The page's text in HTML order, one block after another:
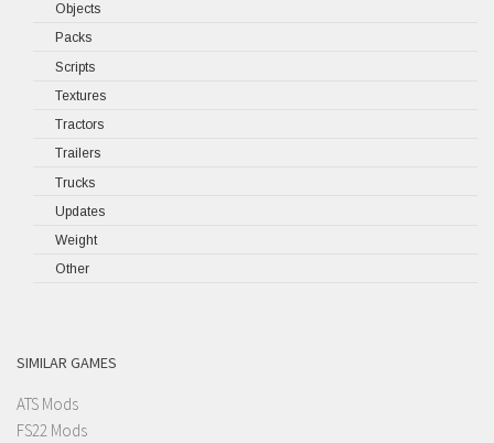
Objects
Packs
Scripts
Textures
Tractors
Trailers
Trucks
Updates
Weight
Other
SIMILAR GAMES
ATS Mods
FS22 Mods